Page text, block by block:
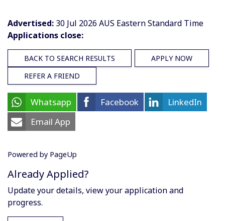
Already Applied?
Update your details, view your application and
progress.
Advertised: 30 Jul 2026 AUS Eastern Standard Time
Applications close:
BACK TO SEARCH RESULTS
APPLY NOW
REFER A FRIEND
Whatsapp Facebook
LinkedIn
Email App
Powered by PageUp